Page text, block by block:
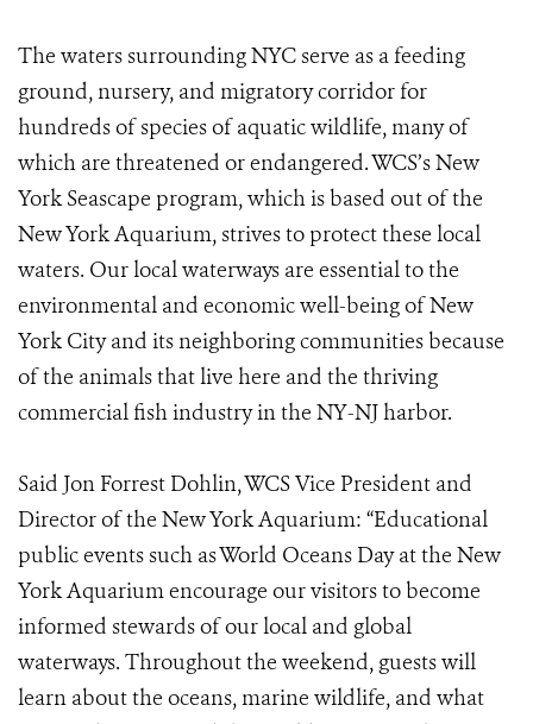
The waters surrounding NYC serve as a feeding
ground, nursery, and migratory corridor for
hundreds of species of aquatic wildlife, many of
which are threatened or endangered. WCS’s New
York Seascape program, which is based out of the
New York Aquarium, strives to protect these local
waters. Our local waterways are essential to the
environmental and economic well-being of New
York City and its neighboring communities because
of the animals that live here and the thriving
commercial fish industry in the NY-NJ harbor.
Said Jon Forrest Dohlin, WCS Vice President and
Director of the New York Aquarium: “Educational
public events such as World Oceans Day at the New
York Aquarium encourage our visitors to become
informed stewards of our local and global
waterways. Throughout the weekend, guests will
learn about the oceans, marine wildlife, and what